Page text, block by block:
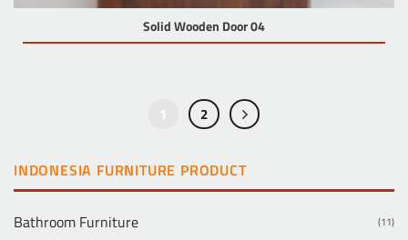
Solid Wooden Door 04
1 2
INDONESIA FURNITURE PRODUCT
Bathroom Furniture (11)